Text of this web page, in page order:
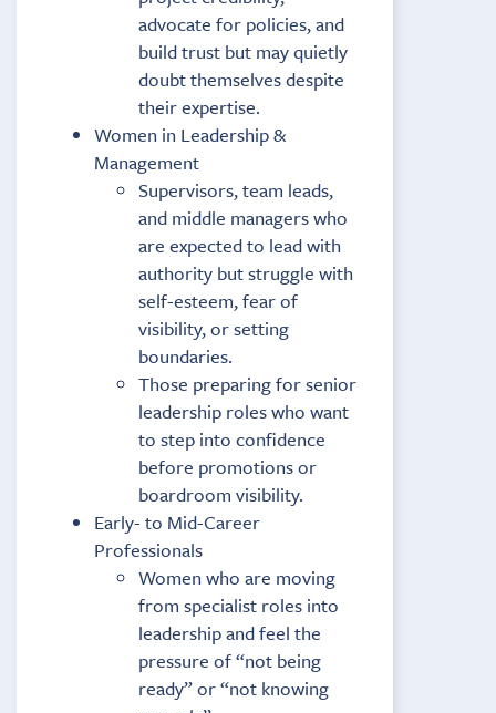
advocate for policies, and
build trust but may quietly
doubt themselves despite
their expertise.
Women in Leadership &
Management
Supervisors, team leads,
and middle managers who
are expected to lead with
authority but struggle with
self-esteem, fear of
visibility, or setting
boundaries.
Those preparing for senior
leadership roles who want
to step into confidence
before promotions or
boardroom visibility.
Early- to Mid-Career
Professionals
Women who are moving
from specialist roles into
leadership and feel the
pressure of “not being
ready” or “not knowing